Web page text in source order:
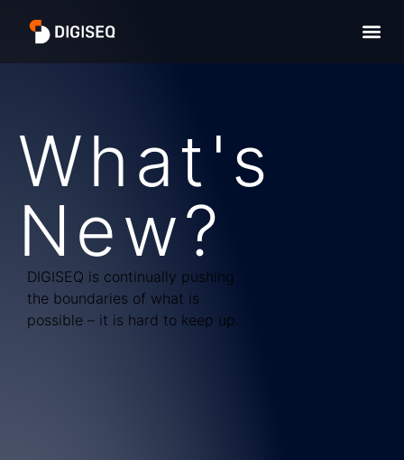
What's
New?
DIGISEQ is continually pushing
the boundaries of what is
possible – it is hard to keep up.